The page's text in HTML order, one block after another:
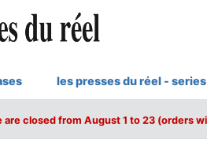
les presses du réel - series
are closed from August 1 to 23 (orders